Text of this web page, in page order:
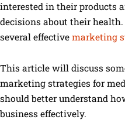
interested in their products
decisions about their
several effective marketing
This article will discuss
marketing strategies for
should better understand
business effectively.